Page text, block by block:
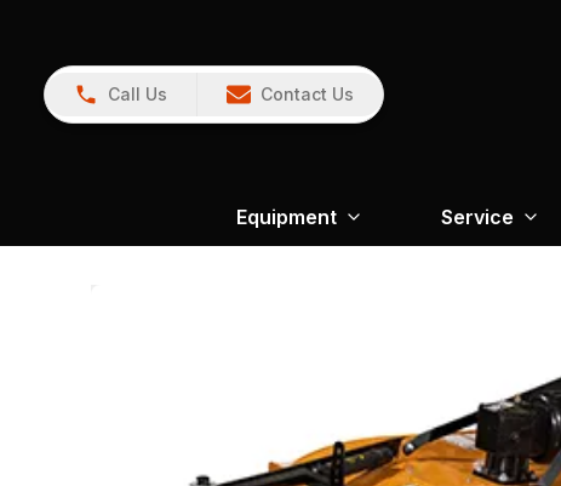
Call Us Contact Us
Equipment Service